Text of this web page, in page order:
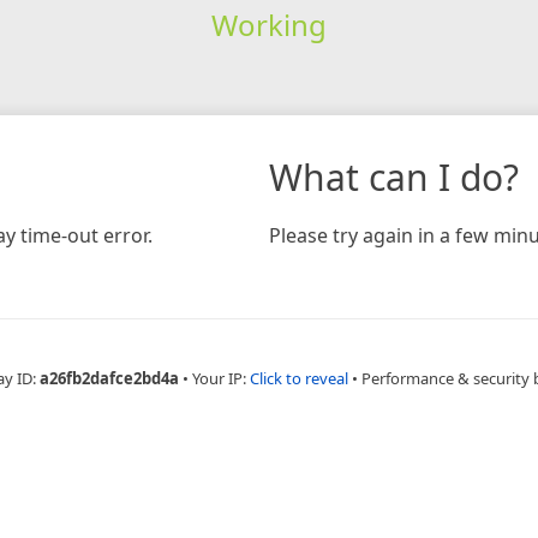
Working
time-out error.
What can I do?
Please try again in a few
ID:a26fb2dafce2bd4a • Your IP:Click to reveal • Performance & security